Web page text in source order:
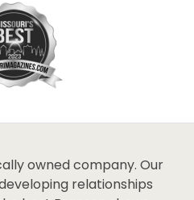
owned company. Our
relationships